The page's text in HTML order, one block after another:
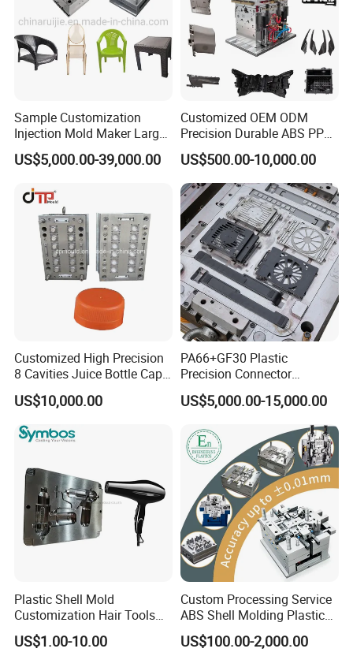
Sample Customization
Injection Mold Maker Large
Rattan Design PP Garden
Plastic Table Stool Chair
US$5,000.00-39,000.00
Customized OEM ODM
Precision Durable ABS PP
PE PA66 Automotive Car
Home Appliance
Enterior&Exterior Plastic
Parts Component Injection
Mold Mould Molding
Tooling
US$500.00-10,000.00
Customized High Precision
8 Cavities Juice Bottle Cap
Plastic Cap Injection Mould
US$10,000.00
PA66+GF30 Plastic
Precision Connector
Housing 2K Molding
Overmolding Injection Mold
US$5,000.00-15,000.00
Plastic Shell Mold
Customization Hair Tools
High Speed Hair Dryer
Domestic
US$1.00-10.00
Custom Processing Service
ABS Shell Molding Plastic
Injection Mould with
Customizable Products
US$100.00-2,000.00